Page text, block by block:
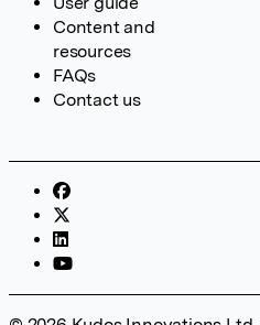
Content and
resources
FAQs
Contact us